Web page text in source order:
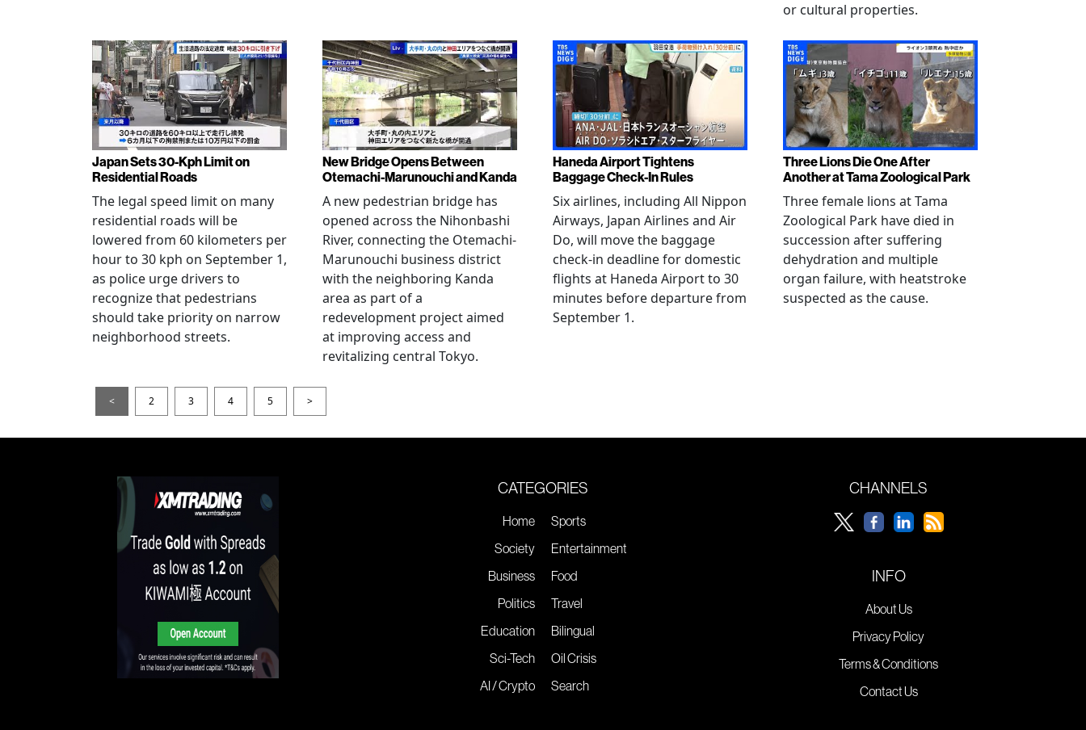
or cultural properties.
Japan Sets 30-Kph Limit on
Residential Roads
The legal speed limit on many
residential roads will be
lowered from 60 kilometers per
hour to 30 kph on September 1,
as police urge drivers to
recognize that pedestrians
should take priority on narrow
neighborhood streets.
New Bridge Opens Between
Otemachi-Marunouchi and Kanda
A new pedestrian bridge has
opened across the Nihonbashi
River, connecting the Otemachi-
Marunouchi business district
with the neighboring Kanda
area as part of a
redevelopment project aimed
at improving access and
revitalizing central Tokyo.
Haneda Airport Tightens
Baggage Check-In Rules
Six airlines, including All Nippon
Airways, Japan Airlines and Air
Do, will move the baggage
check-in deadline for domestic
flights at Haneda Airport to 30
minutes before departure from
September 1.
Three Lions Die One After
Another at Tama Zoological Park
Three female lions at Tama
Zoological Park have died in
succession after suffering
dehydration and multiple
organ failure, with heatstroke
suspected as the cause.
< 2 3 4 5 >
CATEGORIES
Home
Society
Business
Politics
Education
Sci-Tech
AI / Crypto
Sports
Entertainment
Food
Travel
Bilingual
Oil Crisis
Search
CHANNELS
INFO
About Us
Privacy Policy
Terms & Conditions
Contact Us